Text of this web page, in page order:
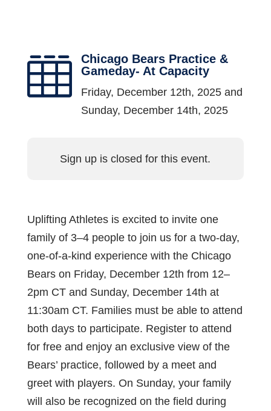

Chicago Bears Practice &
Gameday- At Capacity
Friday, December 12th, 2025 and
Sunday, December 14th, 2025
Sign up is closed for this event.
Uplifting Athletes is excited to invite one
family of 3–4 people to join us for a two-day,
one-of-a-kind experience with the Chicago
Bears on Friday, December 12th from 12–
2pm CT and Sunday, December 14th at
11:30am CT. Families must be able to attend
both days to participate. Register to attend
for free and enjoy an exclusive view of the
Bears’ practice, followed by a meet and
greet with players. On Sunday, your family
will also be recognized on the field during